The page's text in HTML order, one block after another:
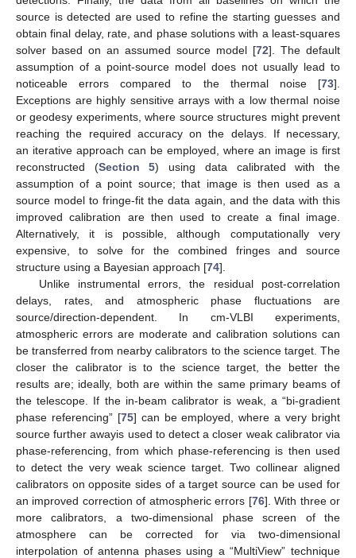
source is detected are used to refine the starting guesses and
obtain final delay, rate, and phase solutions with a least-squares
solver based on an assumed source model [72]. The default
assumption of a point-source model does not usually lead to
noticeable errors compared to the thermal noise [73].
Exceptions are highly sensitive arrays with a low thermal noise
or geodesy experiments, where source structures might prevent
reaching the required accuracy on the delays. If necessary,
an iterative approach can be employed, where an image is first
reconstructed (Section 5) using data calibrated with the
assumption of a point source; that image is then used as a
source model to fringe-fit the data again, and the data with this
improved calibration are then used to create a final image.
Alternatively, it is possible, although computationally very
expensive, to solve for the combined fringes and source
structure using a Bayesian approach [74].
Unlike instrumental errors, the residual post-correlation
delays, rates, and atmospheric phase fluctuations are
source/direction-dependent. In cm-VLBI experiments,
atmospheric errors are moderate and calibration solutions can
be transferred from nearby calibrators to the science target. The
closer the calibrator is to the science target, the better the
results are; ideally, both are within the same primary beams of
the telescope. If the in-beam calibrator is weak, a “bi-gradient
phase referencing” [75] can be employed, where a very bright
source further awayis used to detect a closer weak calibrator via
phase-referencing, from which phase-referencing is then used
to detect the very weak science target. Two collinear aligned
calibrators on opposite sides of a target source can be used for
an improved correction of atmospheric errors [76]. With three or
more calibrators, a two-dimensional phase screen of the
atmosphere can be corrected for via two-dimensional
interpolation of antenna phases using a “MultiView” technique